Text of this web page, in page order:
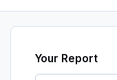
Your Report